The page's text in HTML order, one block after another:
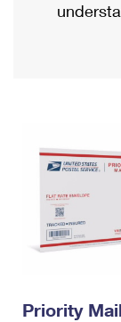
Military &
Requesting a
Returns
USPS & Web
Prices
Priority
Requesting
Priority